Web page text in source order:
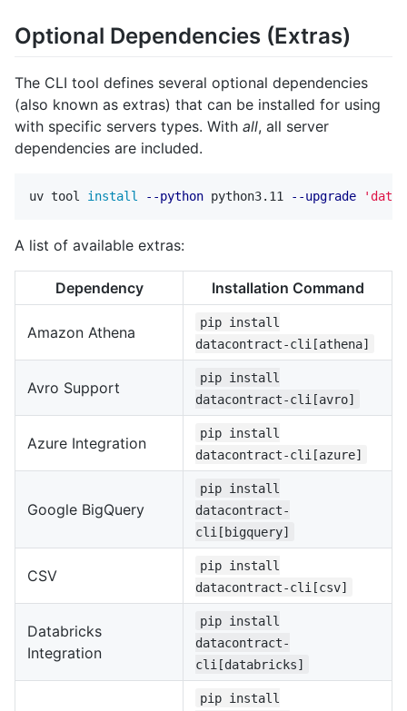
Optional Dependencies (Extras)
The CLI tool defines several optional dependencies
(also known as extras) that can be installed for using
with specific servers types. With all, all server
dependencies are included.
uv tool install --python python3.11 --upgrade
A list of available extras:
Dependency Installation Command
Amazon Athena
pip install
datacontract-cli[athena]
Avro Support
pip install
datacontract-cli[avro]
Azure Integration
pip install
datacontract-cli[azure]
Google BigQuery
pip install
datacontract-
cli[bigquery]
CSV
pip install
datacontract-cli[csv]
Databricks
Integration
pip install
datacontract-
cli[databricks]
pip install